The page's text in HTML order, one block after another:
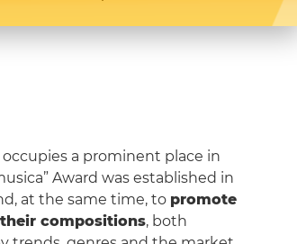
a prominent place in
Award was established in
at the same time, to promote
compositions, both